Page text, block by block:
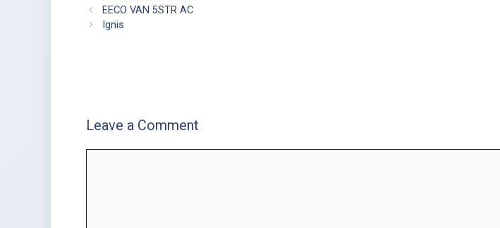
EECO VAN 5STR AC
Ignis
Leave a Comment